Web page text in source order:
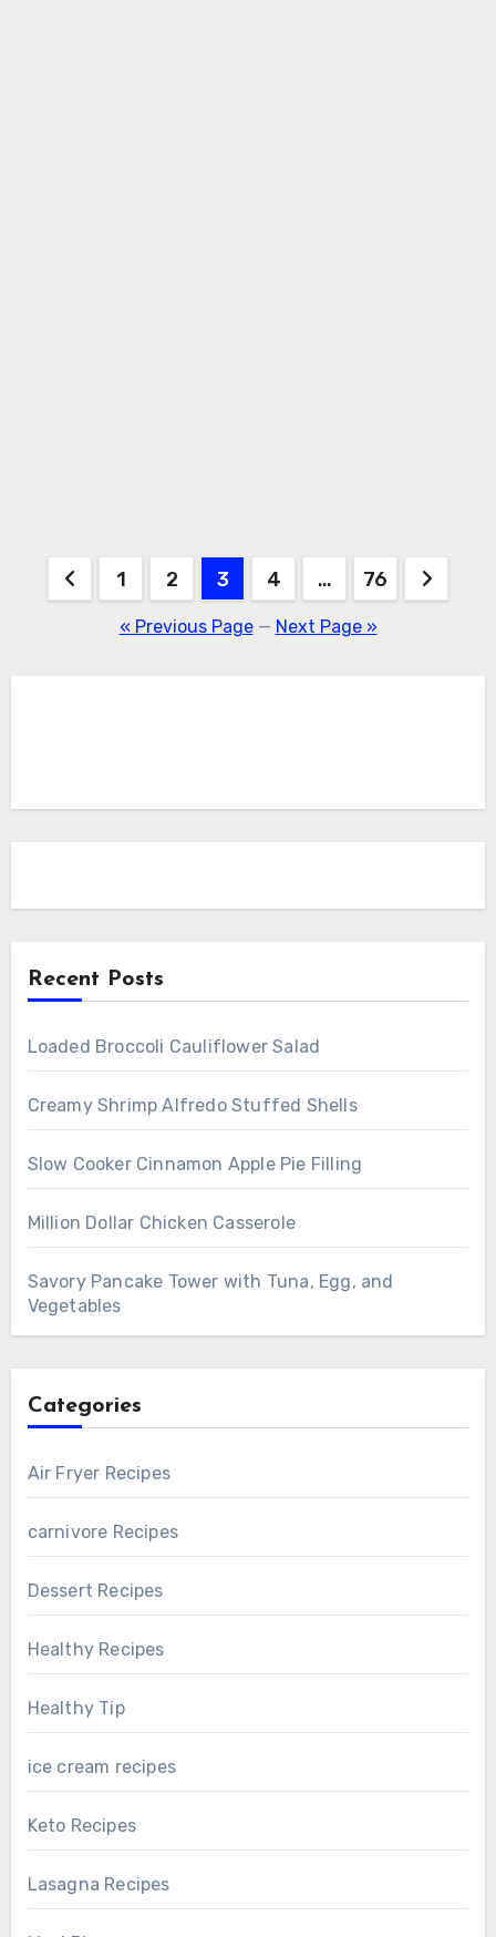
Posts
pagination
1 2 3 4 … 76
« Previous Page— Next Page »
Recent Posts
Loaded Broccoli Cauliflower Salad
Creamy Shrimp Alfredo Stuffed Shells
Slow Cooker Cinnamon Apple Pie Filling
Million Dollar Chicken Casserole
Savory Pancake Tower with Tuna, Egg, and
Vegetables
Categories
Air Fryer Recipes
carnivore Recipes
Dessert Recipes
Healthy Recipes
Healthy Tip
ice cream recipes
Keto Recipes
Lasagna Recipes